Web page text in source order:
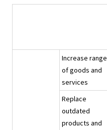
Increase range
of goods and
services
Replace
outdated
products and